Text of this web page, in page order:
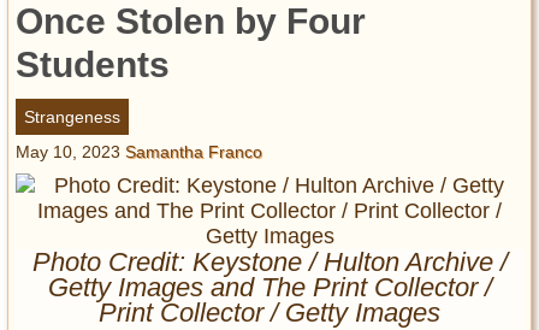
Abandoned Spaces
Archeology
Battlefields
Geography
Strangeness
Entertainment
Glamour
Pop Culture
Vintage Hollywood
Once Stolen by Four
Students
Strangeness
May 10, 2023 Samantha Franco
Photo Credit: Keystone / Hulton Archive /
Getty Images and The Print Collector /
Print Collector / Getty Images